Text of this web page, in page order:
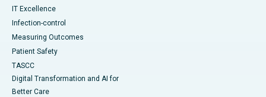
IT Excellence
Infection-control
Measuring Outcomes
Patient Safety
TASCC
Digital Transformation and AI for
Better Care